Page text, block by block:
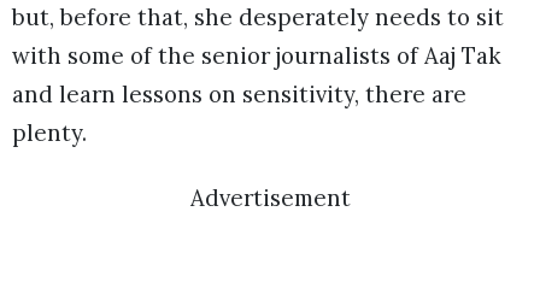
but, before that, she desperately needs to sit
with some of the senior journalists of Aaj Tak
and learn lessons on sensitivity, there are
plenty.
Advertisement